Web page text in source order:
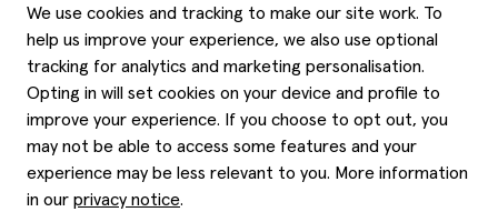
We use cookies and tracking to make our site work. To
help us improve your experience, we also use optional
tracking for analytics and marketing personalisation.
Opting in will set cookies on your device and profile to
improve your experience. If you choose to opt out, you
may not be able to access some features and your
experience may be less relevant to you. More information
in our privacy notice.
Delivery information
Refunds & returns
Site map
Contact us
Privacy policy
Style hints
Item care
Editorial
About us
Moss bros. History